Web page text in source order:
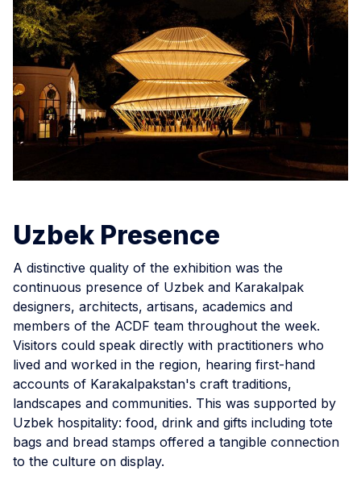
Uzbek Presence
A distinctive quality of the exhibition was the
continuous presence of Uzbek and Karakalpak
designers, architects, artisans, academics and
members of the ACDF team throughout the week.
Visitors could speak directly with practitioners who
lived and worked in the region, hearing first-hand
accounts of Karakalpakstan's craft traditions,
landscapes and communities. This was supported by
Uzbek hospitality: food, drink and gifts including tote
bags and bread stamps offered a tangible connection
to the culture on display.